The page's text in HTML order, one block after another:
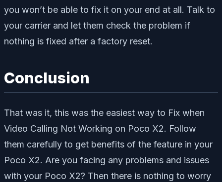
you won’t be able to fix it on your end at all. Talk to
your carrier and let them check the problem if
nothing is fixed after a factory reset.
Conclusion
That was it, this was the easiest way to Fix when
Video Calling Not Working on Poco X2. Follow
them carefully to get benefits of the feature in your
Poco X2. Are you facing any problems and issues
with your Poco X2? Then there is nothing to worry